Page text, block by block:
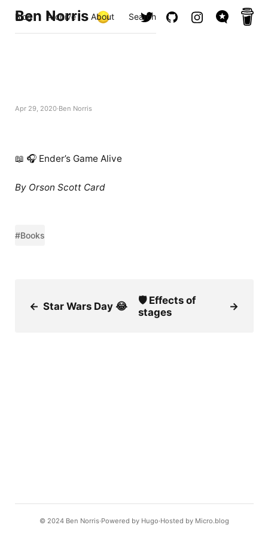
Ben Norris
Blog Archive About Search
Apr 29, 2020 Ben Norris
📖 🎧 Ender’s Game Alive
By Orson Scott Card
#Books
← Star Wars Day 😂
🛡 Effects of
stages
→
© 2024 Ben Norris Powered by Hugo️️ Hosted by Micro.blog